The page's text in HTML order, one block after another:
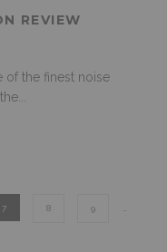
REVIEW
of the finest noise
7 8 9